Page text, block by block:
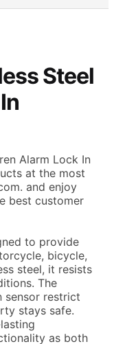
Steel
Alarm Lock In
at the most
and enjoy
best customer
to provide
bicycle,
steel, it resists
The
sensor restrict
stays safe.
as both